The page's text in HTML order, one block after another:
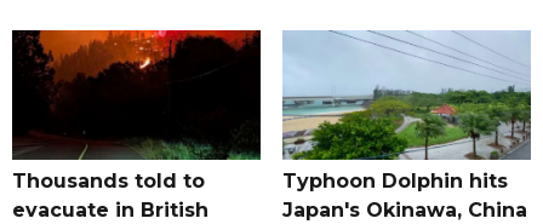
Thousands told to
evacuate in British
Typhoon Dolphin hits
Japan's Okinawa, China